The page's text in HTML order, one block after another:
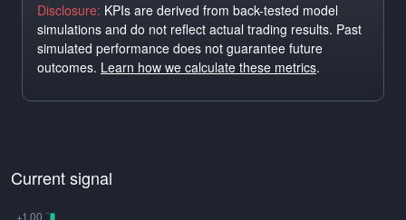
Disclosure: KPIs are derived from back-tested model
simulations and do not reflect actual trading results. Past
simulated performance does not guarantee future
outcomes. Learn how we calculate these metrics.
Current signal